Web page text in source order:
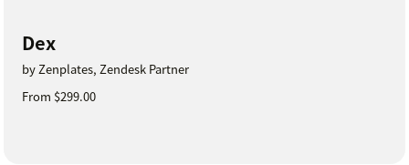
Dex
by Zenplates, Zendesk Partner
From $299.00